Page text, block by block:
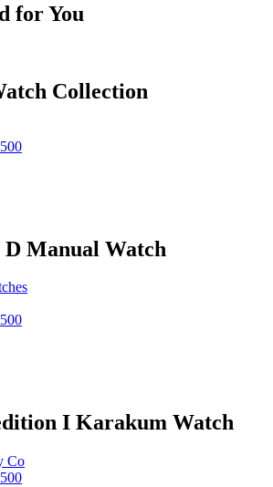
for You
Collection
Manual Watch
I Karakum Watch
Co